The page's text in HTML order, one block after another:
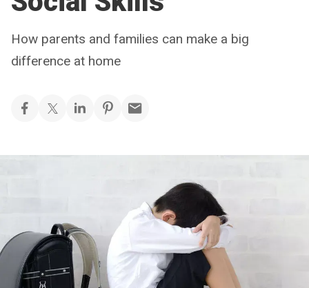
How parents and families can make a big
difference at home